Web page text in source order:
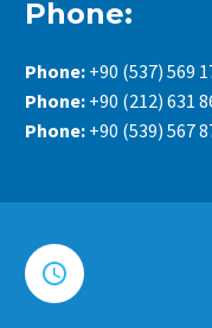
Phone:
Phone: +90 (537) 569
Phone: +90 (212) 631
Phone: +90 (539) 567

